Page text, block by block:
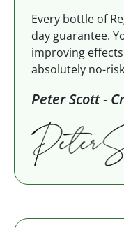
Every bottle of
day guarantee.
improving
absolutely no-
Peter Scott -